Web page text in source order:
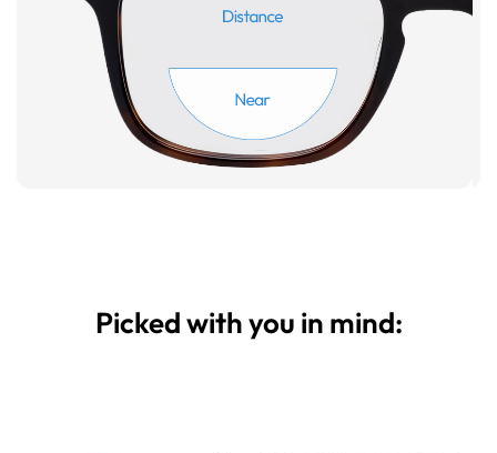
Picked with you in mind: